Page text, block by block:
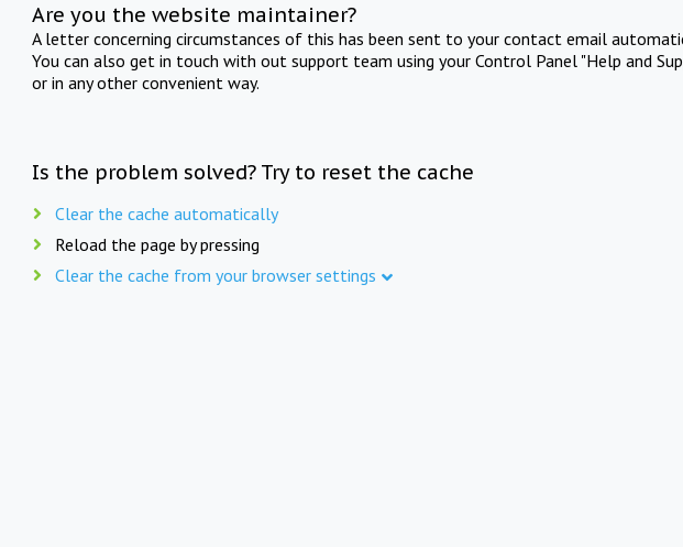
Are you the website maintainer?
A letter concerning circumstances of this has been sent to your contact email
You can also get in touch with out support team using your Control Panel "Help and
or in any other convenient way.
Is the problem solved? Try to reset the cache
Clear the cache automatically
Reload the page by pressing
Clear the cache from your browser settings